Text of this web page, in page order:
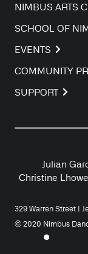
NIMBUS ARTS
SCHOOL OF
EVENTS
COMMUNITY
SUPPORT
Julian
Christine
329 Warren Street |
© 2020 Nimbus